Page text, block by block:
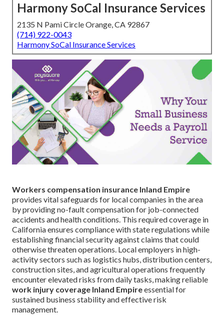
Harmony SoCal Insurance Services
2135 N Pami Circle Orange, CA 92867
(714) 922-0043
Harmony SoCal Insurance Services
Workers compensation insurance Inland Empire
provides vital safeguards for local companies in the area
by providing no-fault compensation for job-connected
accidents and health conditions. This required coverage in
California ensures compliance with state regulations while
establishing financial security against claims that could
otherwise threaten operations. Local employers in high-
activity sectors such as logistics hubs, distribution centers,
construction sites, and agricultural operations frequently
encounter elevated risks from daily tasks, making reliable
work injury coverage Inland Empireessential for
sustained business stability and effective risk
management.